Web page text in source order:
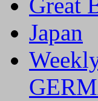
Great
Japan